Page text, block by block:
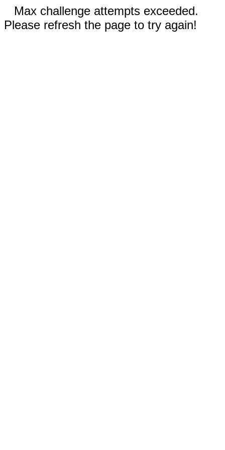
Max challenge attempts exceeded.
Please refresh the page to try again!